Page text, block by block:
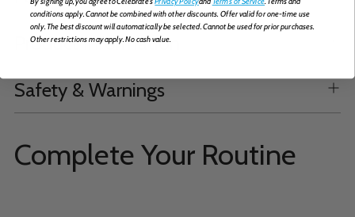
Product Information
Safety & Warnings
Complete Your Routine
conditions apply. Cannot be combined with other discounts. Offer valid for one-time use
only. The best discount will automatically be selected. Cannot be used for prior purchases.
Other restrictions may apply. No cash value.